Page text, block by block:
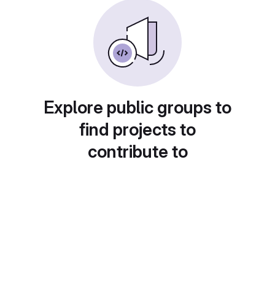
Explore public groups to
find projects to
contribute to